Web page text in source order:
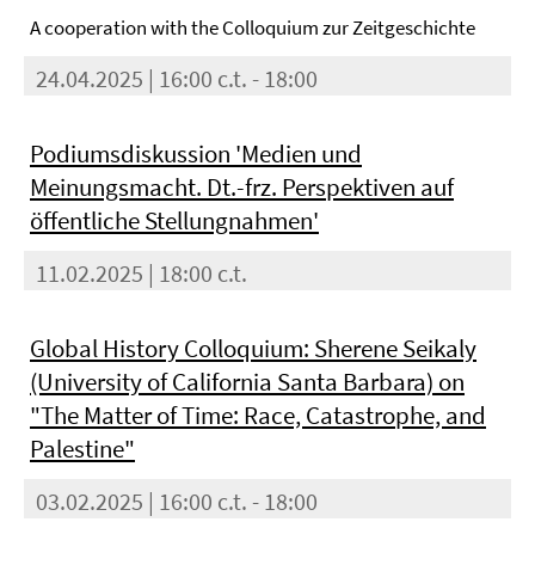
A cooperation with the Colloquium zur Zeitgeschichte
24.04.2025 | 16:00 c.t. - 18:00
Podiumsdiskussion 'Medien und
Meinungsmacht. Dt.-frz. Perspektiven auf
öffentliche Stellungnahmen'
11.02.2025 | 18:00 c.t.
Global History Colloquium: Sherene Seikaly
(University of California Santa Barbara) on
"The Matter of Time: Race, Catastrophe, and
Palestine"
03.02.2025 | 16:00 c.t. - 18:00